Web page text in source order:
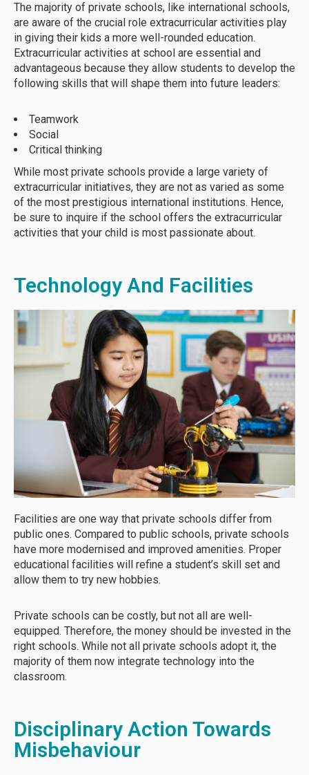
The majority of private schools, like international schools,
are aware of the crucial role extracurricular activities play
in giving their kids a more well-rounded education.
Extracurricular activities at school are essential and
advantageous because they allow students to develop the
following skills that will shape them into future leaders:
Teamwork
Social
Critical thinking
While most private schools provide a large variety of
extracurricular initiatives, they are not as varied as some
of the most prestigious international institutions. Hence,
be sure to inquire if the school offers the extracurricular
activities that your child is most passionate about.
Technology And Facilities
Facilities are one way that private schools differ from
public ones. Compared to public schools, private schools
have more modernised and improved amenities. Proper
educational facilities will refine a student’s skill set and
allow them to try new hobbies.
Private schools can be costly, but not all are well-
equipped. Therefore, the money should be invested in the
right schools. While not all private schools adopt it, the
majority of them now integrate technology into the
classroom.
Disciplinary Action Towards
Misbehaviour